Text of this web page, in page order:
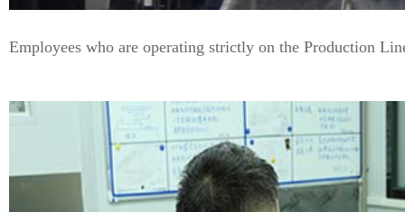
Employees who are operating strictly on the Production